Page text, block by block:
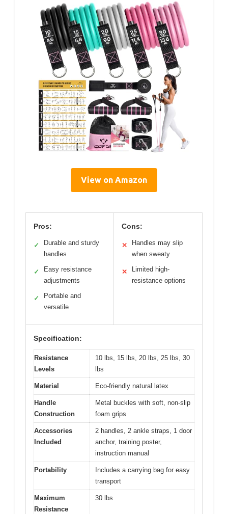
View on Amazon
Pros:
✓
Durable and sturdy
handles
✓
Easy resistance
adjustments
✓
Portable and
versatile
Cons:
✕
Handles may slip
when sweaty
✕
Limited high-
resistance options
Specification:
Resistance
Levels
10 lbs, 15 lbs, 20 lbs, 25 lbs, 30
lbs
Material Eco-friendly natural latex
Handle
Construction
Metal buckles with soft, non-slip
foam grips
Accessories
Included
2 handles, 2 ankle straps, 1 door
anchor, training poster,
instruction manual
Portability
Includes a carrying bag for easy
transport
Maximum
Resistance
30 lbs